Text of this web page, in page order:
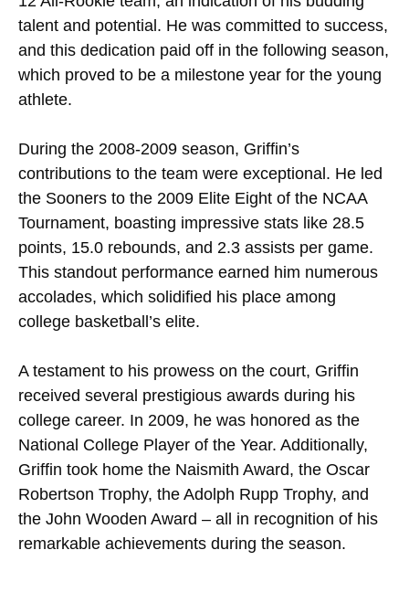
talent and potential. He was committed to success,
and this dedication paid off in the following season,
which proved to be a milestone year for the young
athlete.
During the 2008-2009 season, Griffin’s
contributions to the team were exceptional. He led
the Sooners to the 2009 Elite Eight of the NCAA
Tournament, boasting impressive stats like 28.5
points, 15.0 rebounds, and 2.3 assists per game.
This standout performance earned him numerous
accolades, which solidified his place among
college basketball’s elite.
A testament to his prowess on the court, Griffin
received several prestigious awards during his
college career. In 2009, he was honored as the
National College Player of the Year. Additionally,
Griffin took home the Naismith Award, the Oscar
Robertson Trophy, the Adolph Rupp Trophy, and
the John Wooden Award – all in recognition of his
remarkable achievements during the season.